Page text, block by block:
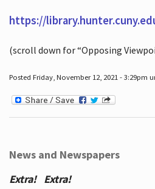
https://
(scroll down for “Opposing
Posted Friday, November 12, 2021 - 3:29pm
News and Newspapers
Extra! Extra!